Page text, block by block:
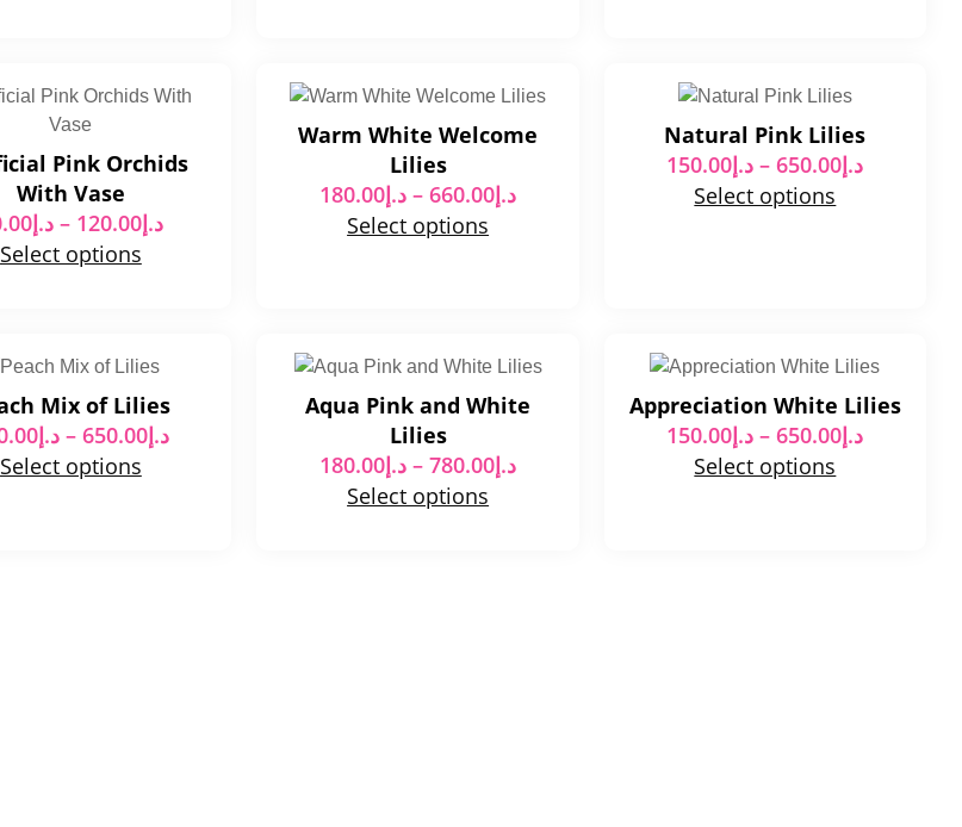
Pink Orchids
With Vase
د.إ – د.إ120.00
Select options
Warm White Welcome
Lilies
د.إ180.00 – د.إ660.00
Select options
Natural Pink Lilies
د.إ150.00 – د.إ650.00
Select options
Mix of Lilies
د.إ – د.إ650.00
Select options
Aqua Pink and White
Lilies
د.إ180.00 – د.إ780.00
Select options
Appreciation White Lilies
د.إ150.00 – د.إ650.00
Select options